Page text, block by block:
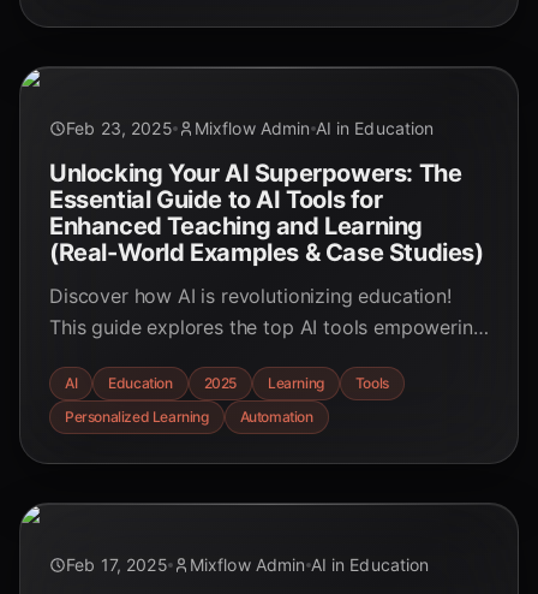
Feb 23, 2025 Mixflow Admin AI in Education
Unlocking Your AI Superpowers: The
Essential Guide to AI Tools for
Enhanced Teaching and Learning
(Real-World Examples & Case Studies)
Discover how AI is revolutionizing education!
This guide explores the top AI tools empowering
examples and case studies. Learn how to
integrate AI for personalized learning, automated
AI Education 2025 Learning
Tools
Personalized Learning
Automation
Feb 17, 2025 Mixflow Admin AI in Education